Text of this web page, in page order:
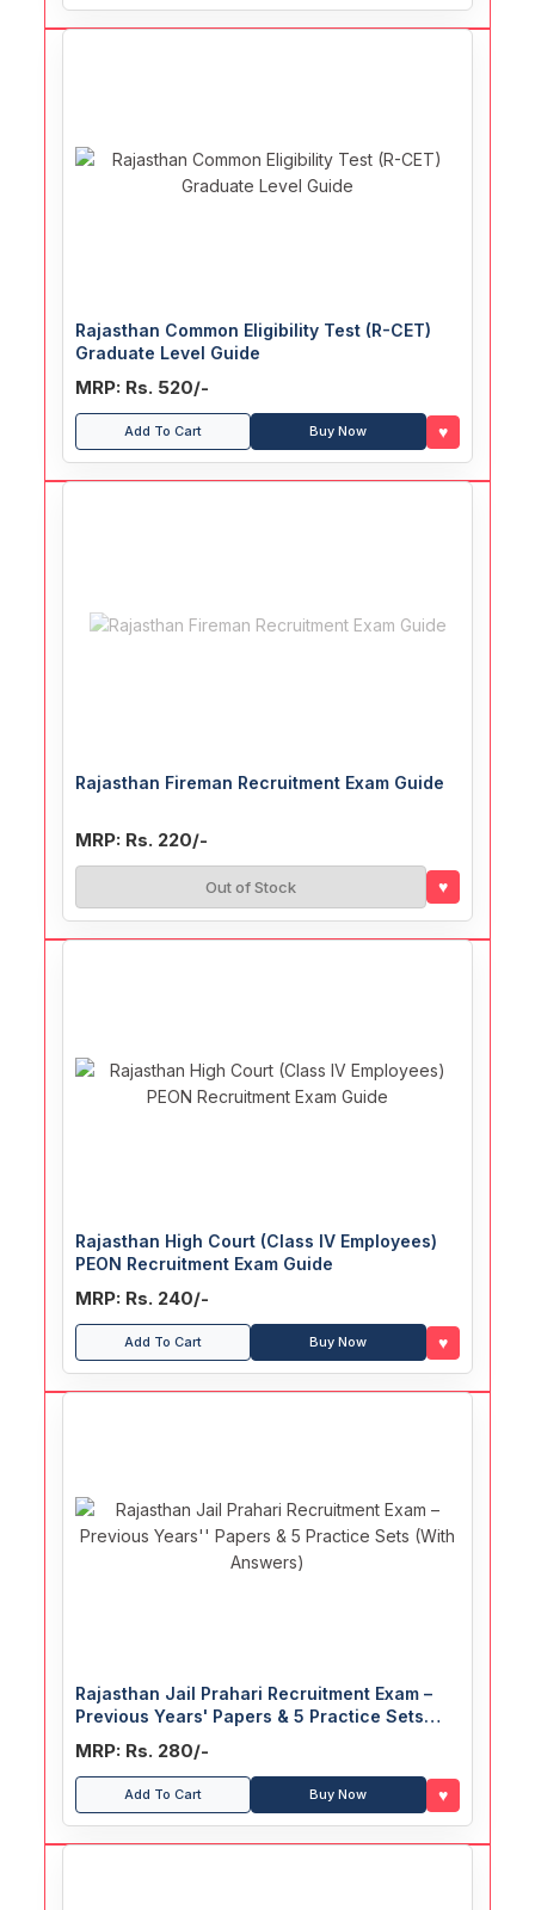
Rajasthan Common Eligibility Test (R-CET)
Graduate Level Guide
MRP: Rs. 520/-
Add To Cart Buy Now ♥
Rajasthan Fireman Recruitment Exam Guide
MRP: Rs. 220/-
Out of Stock ♥
Rajasthan High Court (Class IV Employees)
PEON Recruitment Exam Guide
MRP: Rs. 240/-
Add To Cart Buy Now ♥
Rajasthan Jail Prahari Recruitment Exam –
Previous Years' Papers & 5 Practice Sets
(With Answers)
MRP: Rs. 280/-
Add To Cart Buy Now ♥